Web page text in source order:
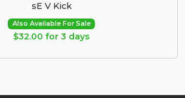
sE V Kick
Also Available For Sale
$32.00 for 3 days